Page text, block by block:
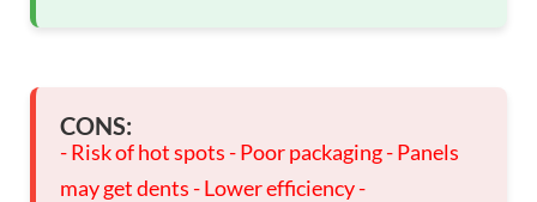
CONS:
- Risk of hot spots - Poor packaging - Panels
may get dents - Lower efficiency -